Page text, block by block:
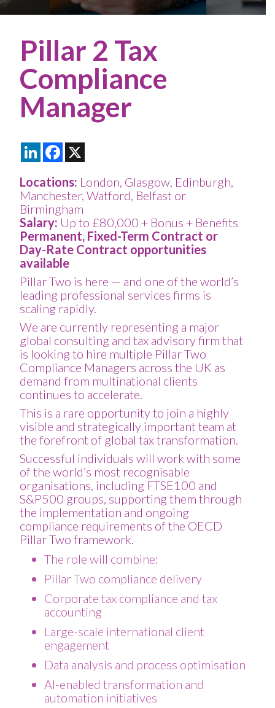
Pillar 2 Tax
Compliance
Manager
LinkedInFacebook
Locations: London, Glasgow, Edinburgh,
Manchester, Watford, Belfast or
Birmingham
Salary: Up to £80,000 + Bonus + Benefits
Permanent, Fixed-Term Contract or
Day-Rate Contract opportunities
available
Pillar Two is here — and one of the world’s
leading professional services firms is
scaling rapidly.
We are currently representing a major
global consulting and tax advisory firm that
is looking to hire multiple Pillar Two
Compliance Managers across the UK as
demand from multinational clients
continues to accelerate.
This is a rare opportunity to join a highly
visible and strategically important team at
the forefront of global tax transformation.
Successful individuals will work with some
of the world’s most recognisable
organisations, including FTSE100 and
S&P500 groups, supporting them through
the implementation and ongoing
compliance requirements of the OECD
Pillar Two framework.
The role will combine:
Pillar Two compliance delivery
Corporate tax compliance and tax
accounting
Large-scale international client
engagement
Data analysis and process optimisation
AI-enabled transformation and
automation initiatives